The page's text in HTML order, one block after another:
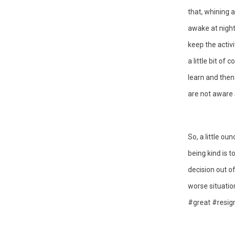
that, whining
awake at
keep the
a little bit of
learn and
are not aware
So, a little
being kind is
decision out
worse
#great